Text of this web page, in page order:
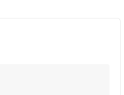
Replies